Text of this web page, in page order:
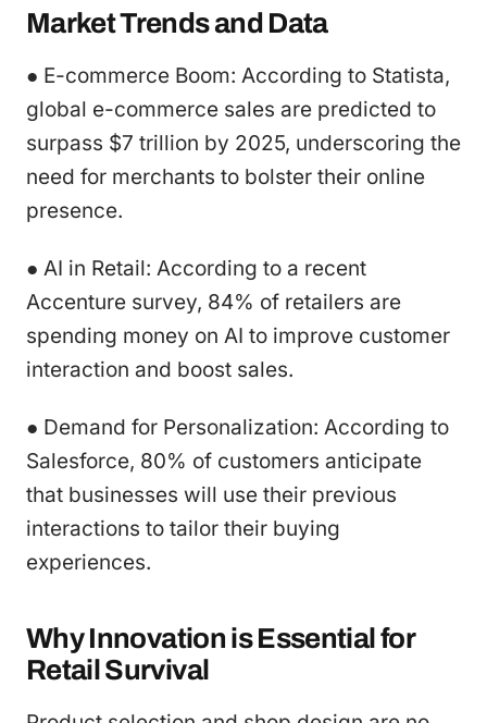
Market Trends and Data
● E-commerce Boom: According to Statista,
global e-commerce sales are predicted to
surpass $7 trillion by 2025, underscoring the
need for merchants to bolster their online
presence.
● AI in Retail: According to a recent
Accenture survey, 84% of retailers are
spending money on AI to improve customer
interaction and boost sales.
● Demand for Personalization: According to
Salesforce, 80% of customers anticipate
that businesses will use their previous
interactions to tailor their buying
experiences.
Why Innovation is Essential for
Retail Survival